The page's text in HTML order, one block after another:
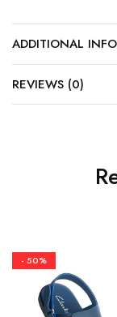
ADDITIONAL
REVIEWS (0)
- 50%